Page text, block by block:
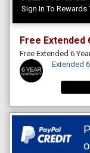
Sign In To
Free Extended
Free Extended 6
Extended